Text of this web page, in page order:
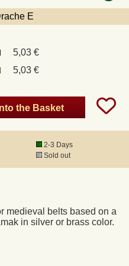
E
5,03 €
5,03 €
Into the Basket
2-3 Days
Sold out
medieval belts based on a
in silver or brass color.